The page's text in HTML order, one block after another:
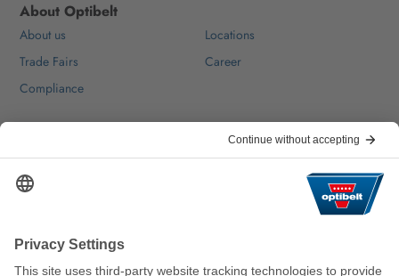
About Optibelt
About us
Locations
Trade Fairs
Career
Compliance
FAQ